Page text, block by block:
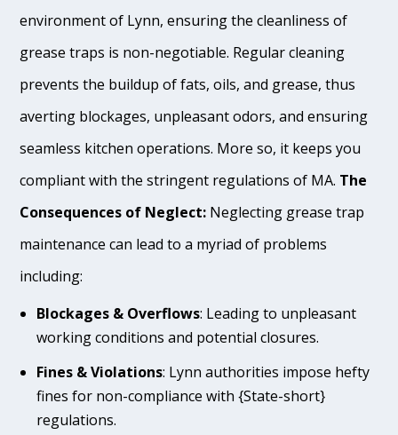
environment of Lynn, ensuring the cleanliness of
grease traps is non-negotiable. Regular cleaning
prevents the buildup of fats, oils, and grease, thus
averting blockages, unpleasant odors, and ensuring
seamless kitchen operations. More so, it keeps you
compliant with the stringent regulations of MA. The
Consequences of Neglect: Neglecting grease trap
maintenance can lead to a myriad of problems
including:
Blockages & Overflows: Leading to unpleasant
working conditions and potential closures.
Fines & Violations: Lynn authorities impose hefty
fines for non-compliance with {State-short}
regulations.